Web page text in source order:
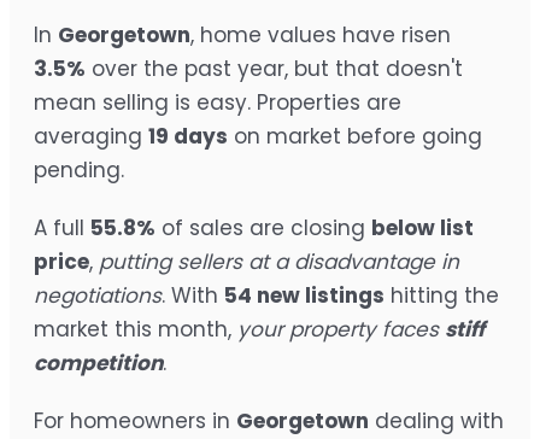
In Georgetown, home values have risen
3.5% over the past year, but that doesn't
mean selling is easy. Properties are
averaging 19 days on market before going
pending.
A full 55.8% of sales are closing below list
price, putting sellers at a disadvantage in
negotiations. With 54 new listings hitting the
market this month, your property faces stiff
competition.
For homeowners in Georgetown dealing with